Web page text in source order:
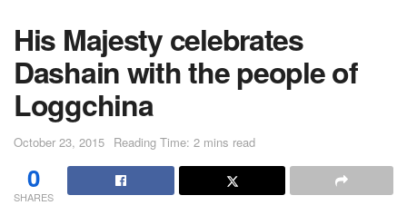
His Majesty celebrates
Dashain with the people of
Loggchina
October 23, 2015 Reading Time: 2 mins read
0
SHARES